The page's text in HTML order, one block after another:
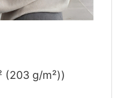
(203 g/m²))